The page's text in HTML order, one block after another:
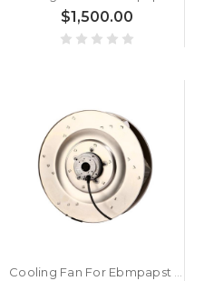
$1,500.00
Cooling Fan For Ebmpapst R4E400-AB23-05 AC230V 270W 5.1KG 40CM New